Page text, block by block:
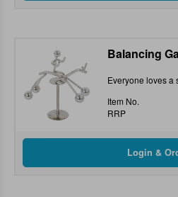
Balancing
Everyone loves a
Item No.
RRP